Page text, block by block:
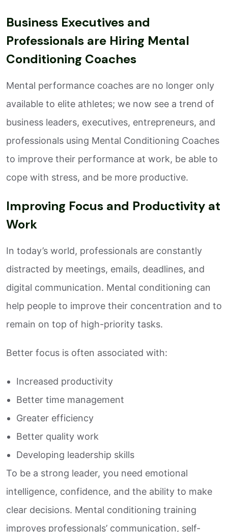
Business Executives and
Professionals are Hiring Mental
Conditioning Coaches
Mental performance coaches are no longer only
available to elite athletes; we now see a trend of
business leaders, executives, entrepreneurs, and
professionals using Mental Conditioning Coaches
to improve their performance at work, be able to
cope with stress, and be more productive.
Improving Focus and Productivity at
Work
In today’s world, professionals are constantly
distracted by meetings, emails, deadlines, and
digital communication. Mental conditioning can
help people to improve their concentration and to
remain on top of high-priority tasks.
Better focus is often associated with:
Increased productivity
Better time management
Greater efficiency
Better quality work
Developing leadership skills
To be a strong leader, you need emotional
intelligence, confidence, and the ability to make
clear decisions. Mental conditioning training
improves professionals’ communication, self-